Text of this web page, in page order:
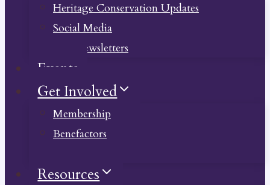
Heritage Conservation Updates
Social Media
Past Newsletters
Events
Get Involved
Membership
Benefactors
Resources